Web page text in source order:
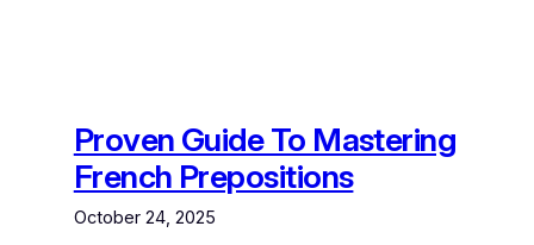
Proven Guide To Mastering
French Prepositions
October 24, 2025